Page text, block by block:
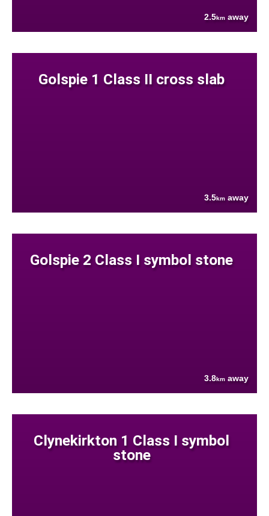
2.5km away
Golspie 1 Class II cross slab
3.5km away
Golspie 2 Class I symbol stone
3.8km away
Clynekirkton 1 Class I symbol
stone